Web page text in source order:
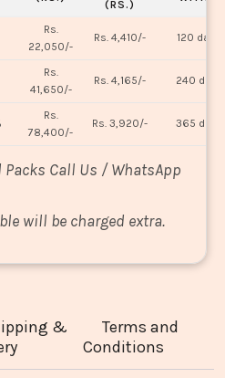
(RS.)
Rs.
22,050/-
Rs. 4,410/- 120 days
Rs.
41,650/-
Rs. 4,165/- 240 days
Rs.
78,400/-
Rs. 3,920/- 365 days
Call Us / WhatsApp
will be charged extra.
&
Terms and
Conditions